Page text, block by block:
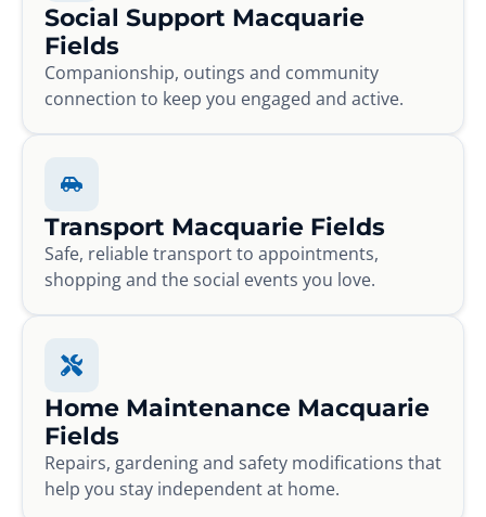
Social Support Macquarie
Fields
Companionship, outings and community
connection to keep you engaged and active.
Transport Macquarie Fields
Safe, reliable transport to appointments,
shopping and the social events you love.
Home Maintenance Macquarie
Fields
Repairs, gardening and safety modifications that
help you stay independent at home.